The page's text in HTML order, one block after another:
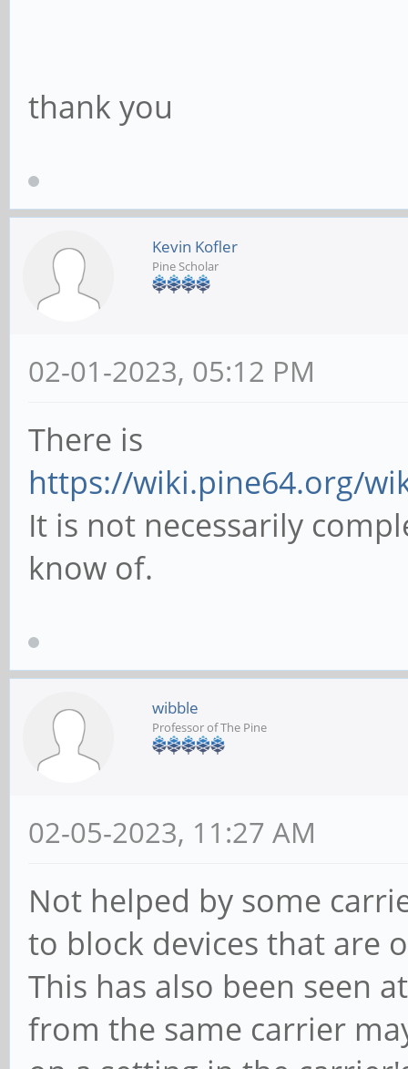
thank you
Kevin Kofler
Pine Scholar
02-01-2023, 05:12 PM
There is
https://wiki.pine64.org/
It is not necessarily
know of.
wibble
Professor of The Pine
02-05-2023, 11:27 AM
Not helped by some
to block devices that are
This has also been seen
from the same carrier